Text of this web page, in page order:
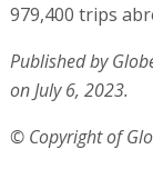
979,400 trips
Published by
on July 6, 2023.
© Copyright of